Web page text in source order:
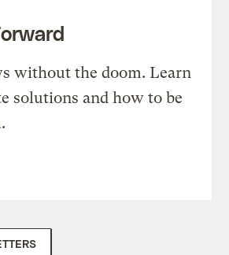
without the doom. Learn
solutions and how to be